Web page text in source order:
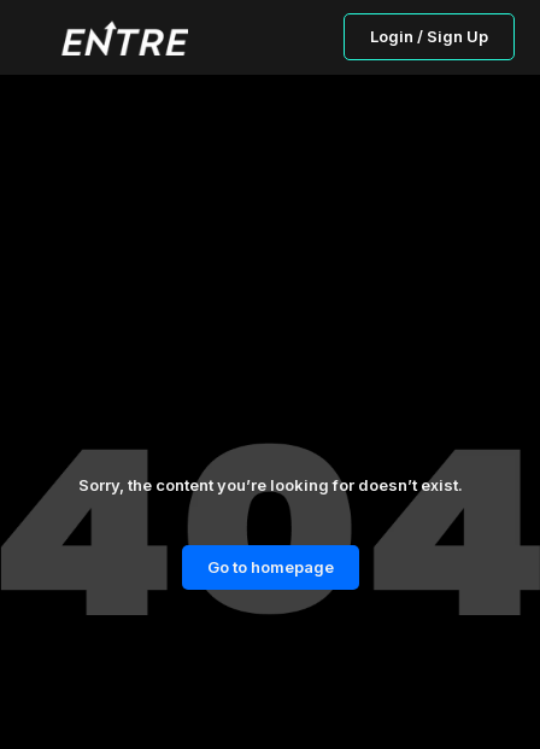
Login / Sign Up
Sorry, the content you’re looking for doesn’t exist.
Go to homepage